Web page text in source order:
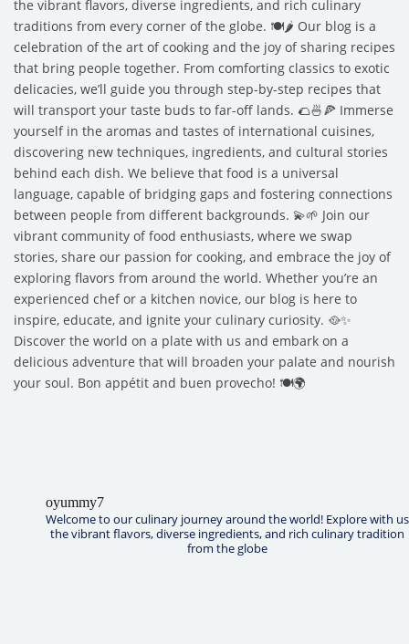
the vibrant flavors, diverse ingredients, and rich culinary
traditions from every corner of the globe. 🍽️🌶️ Our blog is a
celebration of the art of cooking and the joy of sharing recipes
that bring people together. From comforting classics to exotic
delicacies, we’ll guide you through step-by-step recipes that
will transport your taste buds to far-off lands. 🌮🍜🍕 Immerse
yourself in the aromas and tastes of international cuisines,
discovering new techniques, ingredients, and cultural stories
behind each dish. We believe that food is a universal
language, capable of bridging gaps and fostering connections
between people from different backgrounds. 💫🌱 Join our
vibrant community of food enthusiasts, where we swap
stories, share our passion for cooking, and embrace the joy of
exploring flavors from around the world. Whether you’re an
experienced chef or a kitchen novice, our blog is here to
inspire, educate, and ignite your culinary curiosity. 🥘✨
Discover the world on a plate with us and embark on a
delicious adventure that will broaden your palate and nourish
your soul. Bon appétit and buen provecho! 🍽️🌍
oyummy7
Welcome to our culinary journey around the world! Explore with us
the vibrant flavors, diverse ingredients, and rich culinary tradition
from the globe